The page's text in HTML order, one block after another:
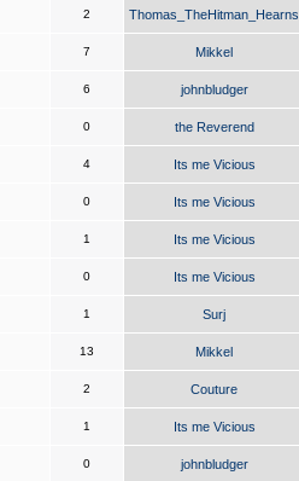
2 Thomas_TheHitman_Hearns
7 Mikkel
6 johnbludger
0 the Reverend
4 Its me Vicious
0 Its me Vicious
1 Its me Vicious
0 Its me Vicious
1 Surj
13 Mikkel
2 Couture
1 Its me Vicious
0 johnbludger